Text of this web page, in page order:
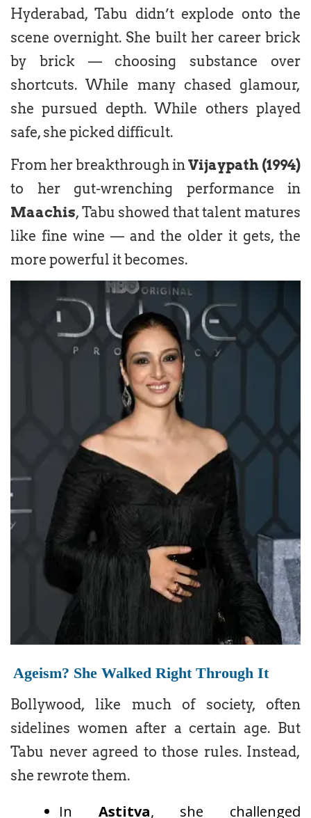
Hyderabad, Tabu didn’t explode onto the
scene overnight. She built her career brick
by brick — choosing substance over
shortcuts. While many chased glamour,
she pursued depth. While others played
safe, she picked difficult.
From her breakthrough inVijaypath (1994)
to her gut-wrenching performance in
Maachis, Tabu showed that talent matures
like fine wine — and the older it gets, the
more powerful it becomes.
Ageism? She Walked Right Through It
Bollywood, like much of society, often
sidelines women after a certain age. But
Tabu never agreed to those rules. Instead,
she rewrote them.
In Astitva, she challenged